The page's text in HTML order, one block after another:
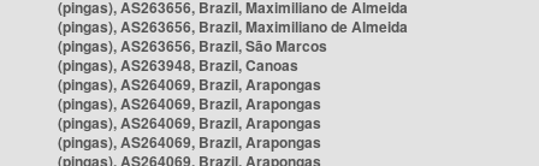
(pingas), AS263656, Brazil, Maximiliano de Almeida
(pingas), AS263656, Brazil, Maximiliano de Almeida
(pingas), AS263656, Brazil, São Marcos
(pingas), AS263948, Brazil, Canoas
(pingas), AS264069, Brazil, Arapongas
(pingas), AS264069, Brazil, Arapongas
(pingas), AS264069, Brazil, Arapongas
(pingas), AS264069, Brazil, Arapongas
(pingas), AS264069, Brazil, Arapongas